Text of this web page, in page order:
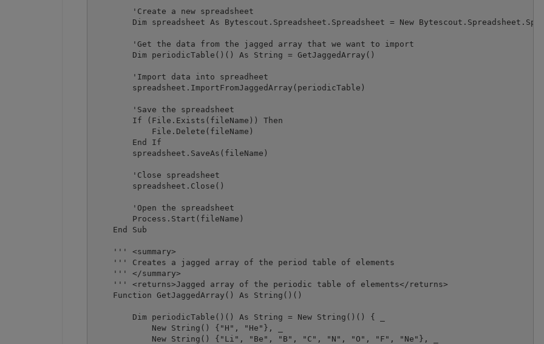
        'Create a new spreadsheet
Dim spreadsheet As Bytescout.Spreadsheet.Spreadsheet = New
        'Get the data from the jagged array that we want to import
        Dim periodicTable()() As String = GetJaggedArray()
        'Import data into spreadheet
        spreadsheet.ImportFromJaggedArray(periodicTable)
        'Save the spreadsheet
        If (File.Exists(fileName)) Then
            File.Delete(fileName)
        End If
        spreadsheet.SaveAs(fileName)
        'Close spreadsheet
        spreadsheet.Close()
        'Open the spreadsheet
        Process.Start(fileName)
    End Sub
    ''' <summary>
    ''' Creates a jagged array of the period table of elements
    ''' </summary>
    ''' <returns>Jagged array of the periodic table of elements</returns>
    Function GetJaggedArray() As String()()
        Dim periodicTable()() As String = New String()() { _
            New String() {"H", "He"}, _
            New String() {"Li", "Be", "B", "C", "N", "O", "F", "Ne"}, _